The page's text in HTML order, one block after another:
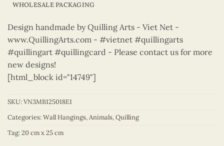
WHOLESALE PACKAGING
Design handmade by Quilling Arts - Viet Net -
www.QuillingArts.com - #vietnet #quillingarts
#quillingart #quillingcard - Please contact us for more
new designs!
[html_block id="14749"]
SKU:VN3MB125018E1
Categories:Wall Hangings,Animals,Quilling
Tag:20 cm x 25 cm